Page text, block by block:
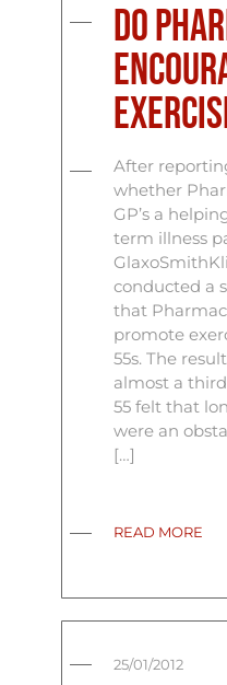
Do
After
whether
GP’s a
term illness
conducted a
that
promote
55s. The
almost a
55 felt that
were an
[…]
READ MORE
25/01/2012